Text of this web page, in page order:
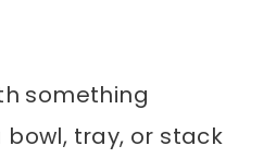
something
bowl, tray, or stack